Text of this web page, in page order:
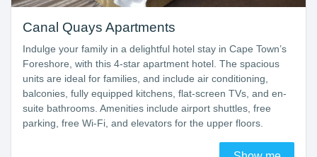
Canal Quays Apartments
Indulge your family in a delightful hotel stay in Cape Town’s
Foreshore, with this 4-star apartment hotel. The spacious
units are ideal for families, and include air conditioning,
balconies, fully equipped kitchens, flat-screen TVs, and en-
suite bathrooms. Amenities include airport shuttles, free
parking, free Wi-Fi, and elevators for the upper floors.